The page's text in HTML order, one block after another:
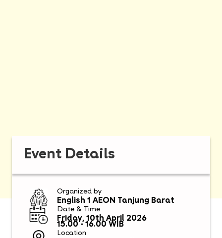
Event Details
Organized by
English 1 AEON Tanjung Barat
Date & Time
Friday, 10th April 2026
15.00 - 16.00 WIB
Location